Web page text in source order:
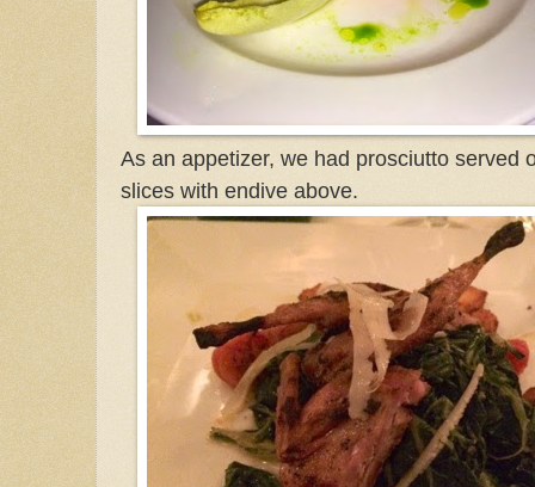
As an appetizer, we had prosciutto served
slices with endive above.